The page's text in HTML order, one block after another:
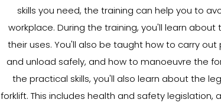
skills you need, the training can help you to
workplace. During the training, you'll learn
their uses. You'll also be taught how to carry
and unload safely, and how to manoeuvre the
the practical skills, you'll also learn about the
forklift. This includes health and safety legislation,